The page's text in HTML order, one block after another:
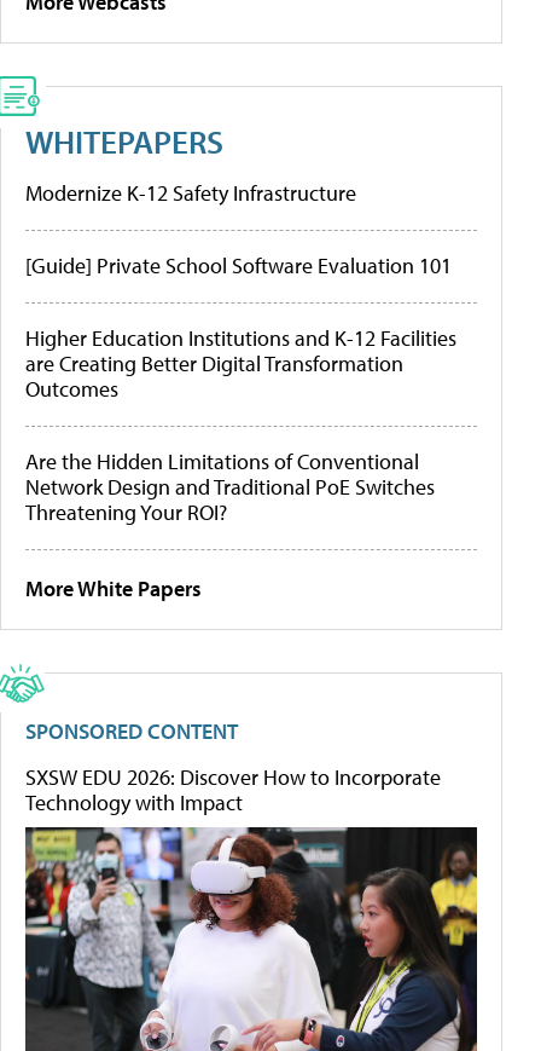
WHITEPAPERS
Modernize K-12 Safety Infrastructure
[Guide] Private School Software Evaluation 101
Higher Education Institutions and K-12 Facilities
are Creating Better Digital Transformation
Outcomes
Are the Hidden Limitations of Conventional
Network Design and Traditional PoE Switches
Threatening Your ROI?
More White Papers
SPONSORED CONTENT
SXSW EDU 2026: Discover How to Incorporate
Technology with Impact